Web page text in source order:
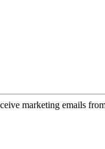
marketing emails